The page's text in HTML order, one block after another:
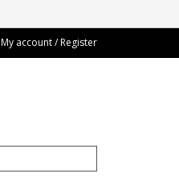
My account / Register